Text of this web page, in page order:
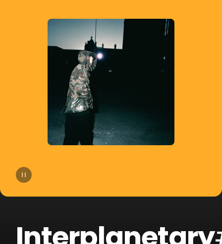
cassö
James Blake
PAWSA
Majestic
18 Route 94
21 Camelphat